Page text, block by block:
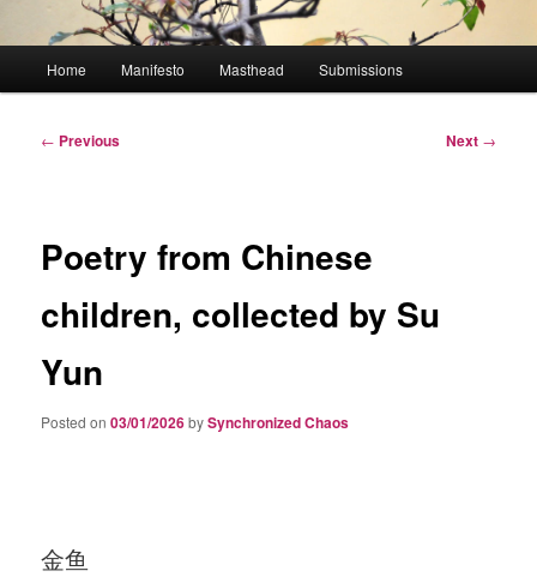
Home Manifesto Masthead Submissions
Post
← Previous Next →
Poetry from Chinese
children, collected by Su
Yun
Posted on03/01/2026bySynchronized Chaos
金鱼